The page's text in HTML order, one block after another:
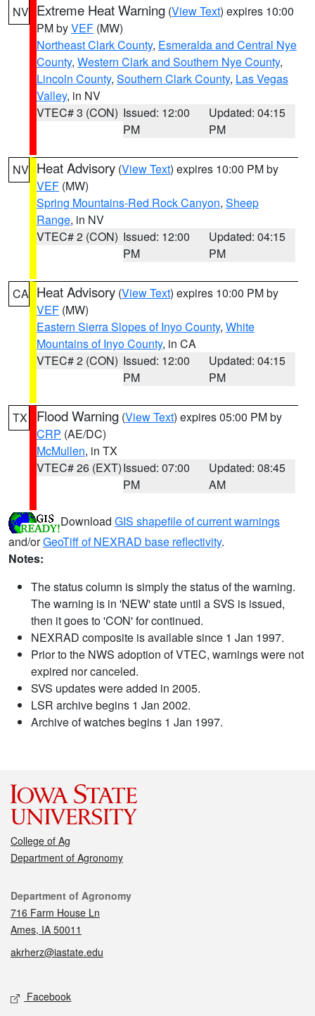
NV Extreme Heat Warning (View Text) expires 10:00
PM byVEF (MW)
Northeast Clark County, Esmeralda and Central Nye
County, Western Clark and Southern Nye County,
Lincoln County, Southern Clark County, Las Vegas
Valley, in NV
VTEC# 3 (CON) Issued: 12:00
PM
Updated: 04:15
PM
NV Heat Advisory (View Text) expires 10:00 PM by
VEF (MW)
Spring Mountains-Red Rock Canyon, Sheep
Range, in NV
VTEC# 2 (CON) Issued: 12:00
PM
Updated: 04:15
PM
CA Heat Advisory (View Text) expires 10:00 PM by
VEF (MW)
Eastern Sierra Slopes of Inyo County, White
Mountains of Inyo County, in CA
VTEC# 2 (CON) Issued: 12:00
PM
Updated: 04:15
PM
TX Flood Warning (View Text) expires 05:00 PM by
CRP (AE/DC)
McMullen, in TX
VTEC# 26 (EXT)Issued: 07:00
PM
Updated: 08:45
AM
Download GIS shapefile of current warnings
and/orGeoTiff of NEXRAD base reflectivity.
Notes:
The status column is simply the status of the warning.
The warning is in 'NEW' state until a SVS is issued,
then it goes to 'CON' for continued.
NEXRAD composite is available since 1 Jan 1997.
Prior to the NWS adoption of VTEC, warnings were not
expired nor canceled.
SVS updates were added in 2005.
LSR archive begins 1 Jan 2002.
Archive of watches begins 1 Jan 1997.
College of Ag
Department of Agronomy
Contact
Department of Agronomy
716 Farm House Ln
Ames, IA 50011
akrherz@iastate.edu
Social media
Facebook